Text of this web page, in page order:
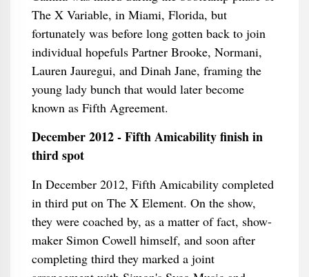
The X Variable, in Miami, Florida, but
fortunately was before long gotten back to join
individual hopefuls Partner Brooke, Normani,
Lauren Jauregui, and Dinah Jane, framing the
young lady bunch that would later become
known as Fifth Agreement.
December 2012 - Fifth Amicability finish in
third spot
In December 2012, Fifth Amicability completed
in third put on The X Element. On the show,
they were coached by, as a matter of fact, show-
maker Simon Cowell himself, and soon after
completing third they marked a joint